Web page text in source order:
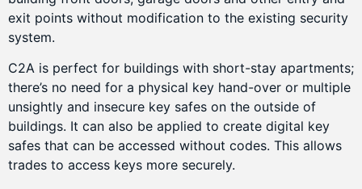
exit points without modification to the existing security
system.
C2A is perfect for buildings with short-stay apartments;
there’s no need for a physical key hand-over or multiple
unsightly and insecure key safes on the outside of
buildings. It can also be applied to create digital key
safes that can be accessed without codes. This allows
trades to access keys more securely.